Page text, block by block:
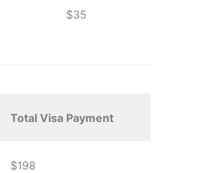
$35
Total Visa Payment
$198